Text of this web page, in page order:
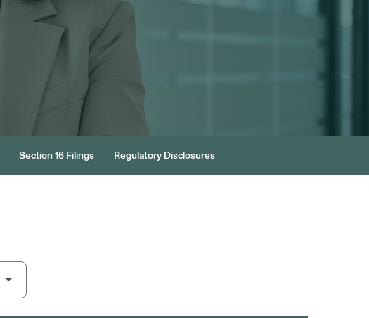
Section 16 Filings Regulatory Disclosures